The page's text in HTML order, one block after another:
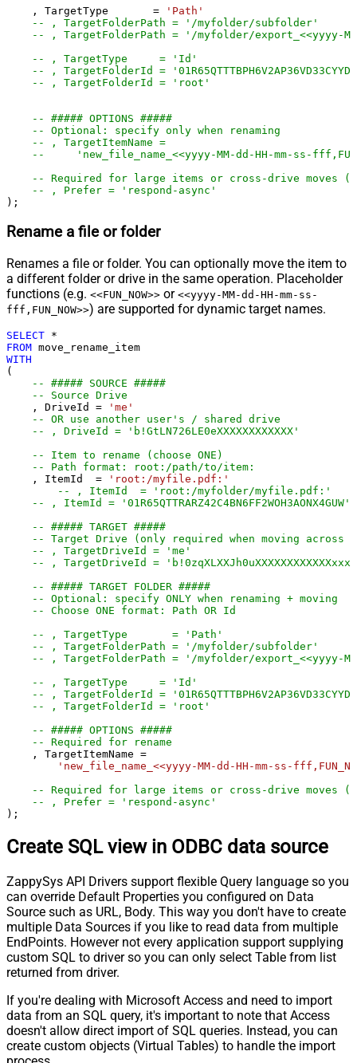
    , TargetType
=
'Path'
-- , TargetFolderPath = '/myfolder/export_<<yyyy-
-- , TargetType     = 'Id'
-- , TargetFolderId =
-- , TargetFolderId = 'root'
-- ##### OPTIONS #####
-- Optional: specify only when renaming
-- , TargetItemName =
--     'new_file_name_<<yyyy-MM-dd-HH-mm-ss-
-- Required for large items or cross-drive moves
-- , Prefer = 'respond-async'
);
Rename a file or folder
Renames a file or folder. You can optionally move the item to
a different folder or drive in the same operation. Placeholder
functions (e.g. <<FUN_NOW>> or <<yyyy-MM-dd-HH-mm-ss-
fff,FUN_NOW>>) are supported for dynamic target names.
SELECT *
FROM
WITH
(
-- ##### SOURCE #####
-- Source Drive
    , DriveId
=
'me'
-- OR use another user's / shared drive
-- , DriveId = 'b!GtLN726LE0eXXXXXXXXXXXX'
-- Item to rename (choose ONE)
-- Path format: root:/path/to/item:
    , ItemId
=
'root:/myfile.pdf:'
-- , ItemId =
-- ##### TARGET #####
-- Target Drive (only required when moving across
-- , TargetDriveId = 'me'
-- , TargetDriveId =
-- ##### TARGET FOLDER #####
-- Optional: specify ONLY when renaming + moving
-- Choose ONE format: Path OR Id
-- , TargetType       = 'Path'
-- , TargetFolderPath = '/myfolder/export_<<yyyy-
-- , TargetType     = 'Id'
-- , TargetFolderId =
-- , TargetFolderId = 'root'
-- ##### OPTIONS #####
-- Required for rename
    , TargetItemName
=
'new_file_name_<<yyyy-MM-dd-HH-mm-ss-
-- Required for large items or cross-drive moves
-- , Prefer = 'respond-async'
);
Create SQL view in ODBC data source
ZappySys API Drivers support flexible Query language so you
can override Default Properties you configured on Data
Source such as URL, Body. This way you don't have to create
multiple Data Sources if you like to read data from multiple
EndPoints. However not every application support supplying
custom SQL to driver so you can only select Table from list
returned from driver.
If you're dealing with Microsoft Access and need to import
data from an SQL query, it's important to note that Access
doesn't allow direct import of SQL queries. Instead, you can
create custom objects (Virtual Tables) to handle the import